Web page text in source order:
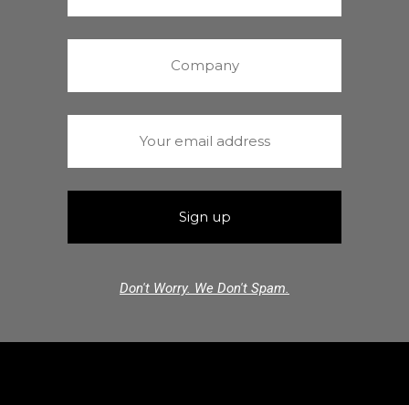
Don't Worry. We Don't Spam.